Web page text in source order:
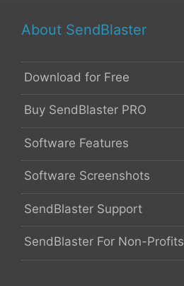
About SendBlaster
Download for Free
Buy SendBlaster PRO
Software Features
Software Screenshots
SendBlaster Support
SendBlaster For Non-Profits